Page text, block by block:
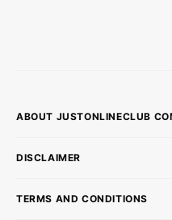
ABOUT JUSTONLINECLUB
DISCLAIMER
TERMS AND CONDITIONS